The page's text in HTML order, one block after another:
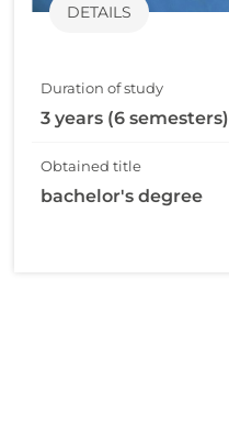
DETAILS
Duration of study
3 years (6 semesters)
Obtained title
bachelor's degree